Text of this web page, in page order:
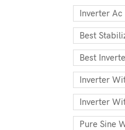
Inverter Ac
Best
Best
Inverter
Inverter
Pure Sine